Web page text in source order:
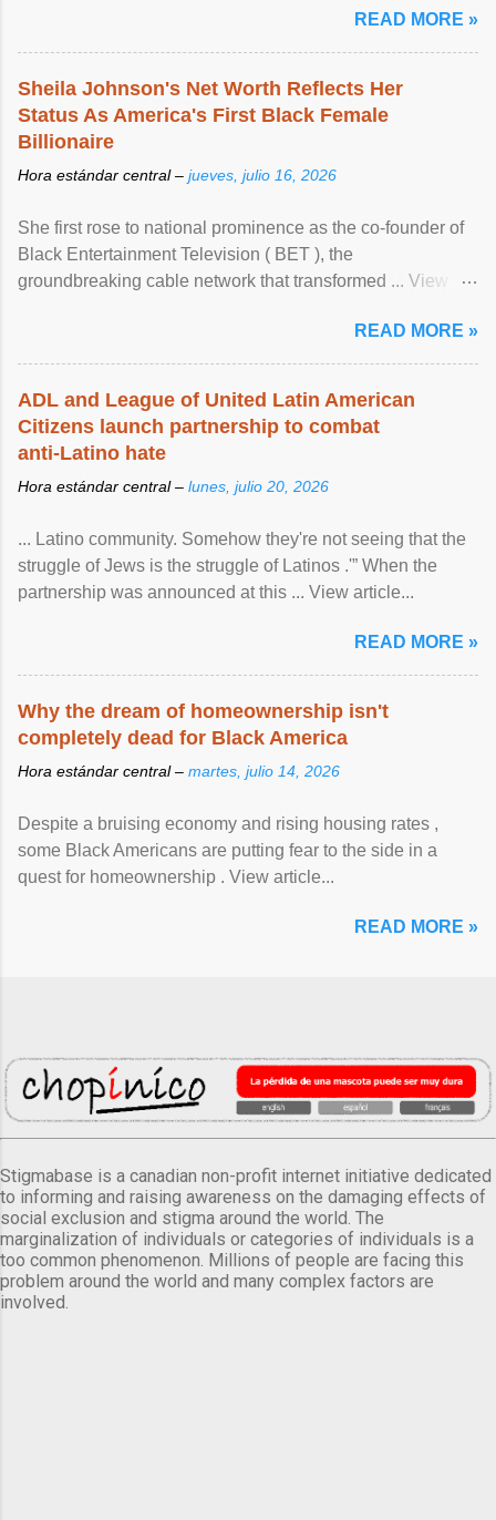
READ MORE »
Sheila Johnson's Net Worth Reflects Her
Status As America's First Black Female
Billionaire
Hora estándar central – jueves, julio 16, 2026
She first rose to national prominence as the co-founder of
Black Entertainment Television ( BET ), the
groundbreaking cable network that transformed ... View
READ MORE »
ADL and League of United Latin American
Citizens launch partnership to combat
anti-Latino hate
Hora estándar central – lunes, julio 20, 2026
... Latino community. Somehow they're not seeing that the
struggle of Jews is the struggle of Latinos .'” When the
partnership was announced at this ... View article...
READ MORE »
Why the dream of homeownership isn't
completely dead for Black America
Hora estándar central – martes, julio 14, 2026
Despite a bruising economy and rising housing rates ,
some Black Americans are putting fear to the side in a
quest for homeownership . View article...
READ MORE »
Stigmabase is a canadian non-profit internet initiative dedicated
to informing and raising awareness on the damaging effects of
social exclusion and stigma around the world. The
marginalization of individuals or categories of individuals is a
too common phenomenon. Millions of people are facing this
problem around the world and many complex factors are
involved.